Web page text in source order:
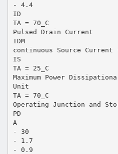
- 4.4
ID
TA = 70_C
Pulsed Drain Current
IDM
continuous Source Current
IS
TA = 25_C
Maximum Power Dissipationa
Unit
TA = 70_C
Operating Junction and
PD
A
- 30
- 1.7
- 0.9